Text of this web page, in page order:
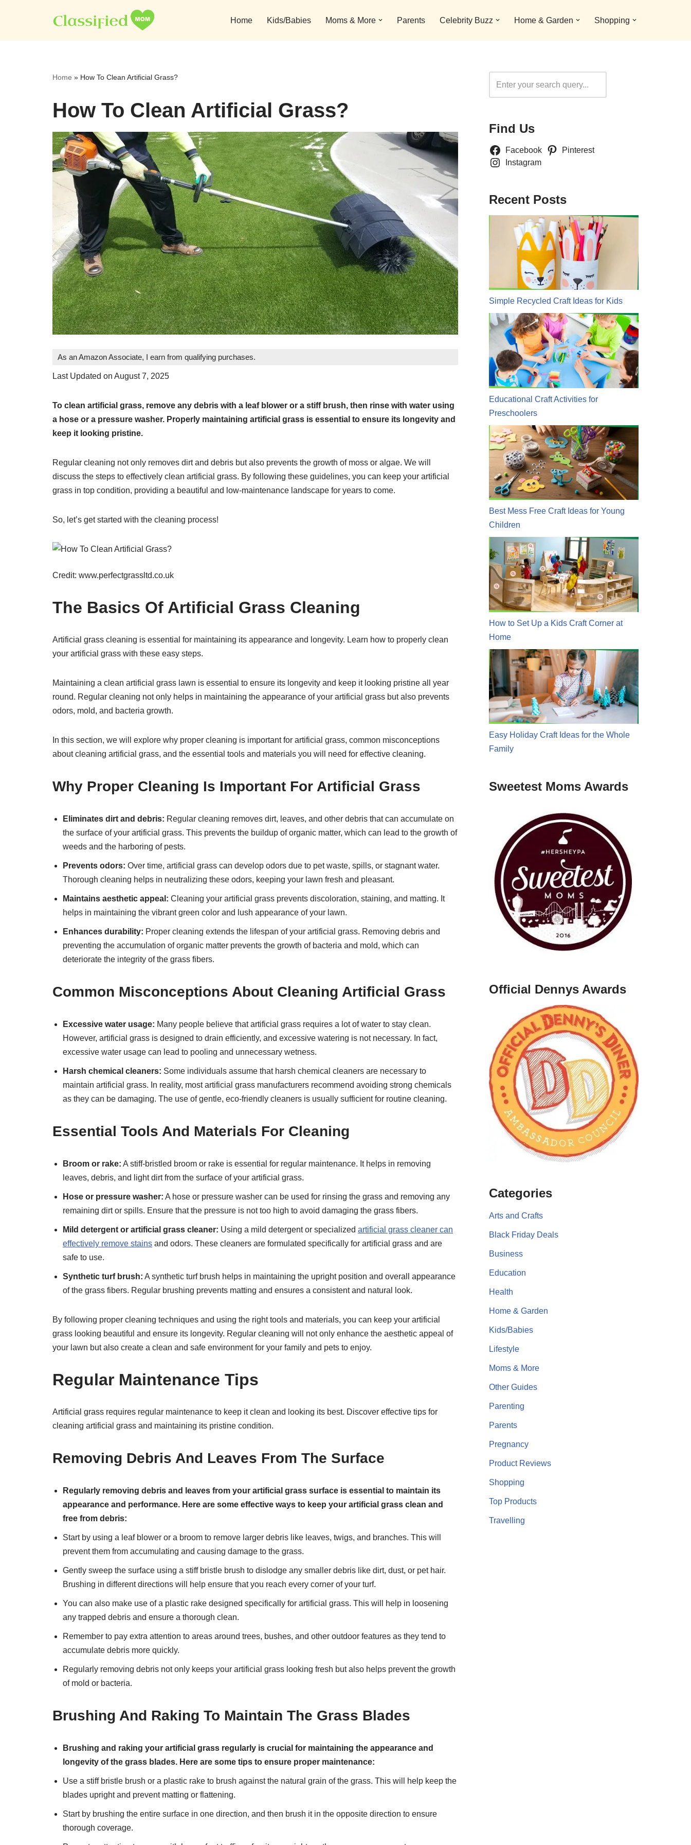
to
Home Kids/Babies Moms & More Parents Celebrity Buzz Home & Garden Shopping
Home » How To Clean Artificial Grass?
How To Clean Artificial Grass?
As an Amazon Associate, I earn from qualifying purchases.
Last Updated on August 7, 2025
To clean artificial grass, remove any debris with a leaf blower or a stiff brush, then rinse with water using
a hose or a pressure washer. Properly maintaining artificial grass is essential to ensure its longevity and
keep it looking pristine.
Regular cleaning not only removes dirt and debris but also prevents the growth of moss or algae. We will
discuss the steps to effectively clean artificial grass. By following these guidelines, you can keep your artificial
grass in top condition, providing a beautiful and low-maintenance landscape for years to come.
So, let’s get started with the cleaning process!
Credit: www.perfectgrassltd.co.uk
The Basics Of Artificial Grass Cleaning
Artificial grass cleaning is essential for maintaining its appearance and longevity. Learn how to properly clean
your artificial grass with these easy steps.
Maintaining a clean artificial grass lawn is essential to ensure its longevity and keep it looking pristine all year
round. Regular cleaning not only helps in maintaining the appearance of your artificial grass but also prevents
odors, mold, and bacteria growth.
In this section, we will explore why proper cleaning is important for artificial grass, common misconceptions
about cleaning artificial grass, and the essential tools and materials you will need for effective cleaning.
Why Proper Cleaning Is Important For Artificial Grass
Eliminates dirt and debris: Regular cleaning removes dirt, leaves, and other debris that can accumulate on
the surface of your artificial grass. This prevents the buildup of organic matter, which can lead to the growth of
weeds and the harboring of pests.
Prevents odors: Over time, artificial grass can develop odors due to pet waste, spills, or stagnant water.
Thorough cleaning helps in neutralizing these odors, keeping your lawn fresh and pleasant.
Maintains aesthetic appeal: Cleaning your artificial grass prevents discoloration, staining, and matting. It
helps in maintaining the vibrant green color and lush appearance of your lawn.
Enhances durability: Proper cleaning extends the lifespan of your artificial grass. Removing debris and
preventing the accumulation of organic matter prevents the growth of bacteria and mold, which can
deteriorate the integrity of the grass fibers.
Common Misconceptions About Cleaning Artificial Grass
Excessive water usage: Many people believe that artificial grass requires a lot of water to stay clean.
However, artificial grass is designed to drain efficiently, and excessive watering is not necessary. In fact,
excessive water usage can lead to pooling and unnecessary wetness.
Harsh chemical cleaners: Some individuals assume that harsh chemical cleaners are necessary to
maintain artificial grass. In reality, most artificial grass manufacturers recommend avoiding strong chemicals
as they can be damaging. The use of gentle, eco-friendly cleaners is usually sufficient for routine cleaning.
Essential Tools And Materials For Cleaning
Broom or rake: A stiff-bristled broom or rake is essential for regular maintenance. It helps in removing
leaves, debris, and light dirt from the surface of your artificial grass.
Hose or pressure washer: A hose or pressure washer can be used for rinsing the grass and removing any
remaining dirt or spills. Ensure that the pressure is not too high to avoid damaging the grass fibers.
Mild detergent or artificial grass cleaner: Using a mild detergent or specialized artificial grass cleaner can
effectively remove stains and odors. These cleaners are formulated specifically for artificial grass and are
safe to use.
Synthetic turf brush: A synthetic turf brush helps in maintaining the upright position and overall appearance
of the grass fibers. Regular brushing prevents matting and ensures a consistent and natural look.
By following proper cleaning techniques and using the right tools and materials, you can keep your artificial
grass looking beautiful and ensure its longevity. Regular cleaning will not only enhance the aesthetic appeal of
your lawn but also create a clean and safe environment for your family and pets to enjoy.
Regular Maintenance Tips
Artificial grass requires regular maintenance to keep it clean and looking its best. Discover effective tips for
cleaning artificial grass and maintaining its pristine condition.
Removing Debris And Leaves From The Surface
Regularly removing debris and leaves from your artificial grass surface is essential to maintain its
appearance and performance. Here are some effective ways to keep your artificial grass clean and
free from debris:
Start by using a leaf blower or a broom to remove larger debris like leaves, twigs, and branches. This will
prevent them from accumulating and causing damage to the grass.
Gently sweep the surface using a stiff bristle brush to dislodge any smaller debris like dirt, dust, or pet hair.
Brushing in different directions will help ensure that you reach every corner of your turf.
You can also make use of a plastic rake designed specifically for artificial grass. This will help in loosening
any trapped debris and ensure a thorough clean.
Remember to pay extra attention to areas around trees, bushes, and other outdoor features as they tend to
accumulate debris more quickly.
Regularly removing debris not only keeps your artificial grass looking fresh but also helps prevent the growth
of mold or bacteria.
Brushing And Raking To Maintain The Grass Blades
Brushing and raking your artificial grass regularly is crucial for maintaining the appearance and
longevity of the grass blades. Here are some tips to ensure proper maintenance:
Use a stiff bristle brush or a plastic rake to brush against the natural grain of the grass. This will help keep the
blades upright and prevent matting or flattening.
Start by brushing the entire surface in one direction, and then brush it in the opposite direction to ensure
thorough coverage.
Find Us
Facebook
Pinterest
Instagram
Recent Posts
Simple Recycled Craft Ideas for Kids
Educational Craft Activities for
Preschoolers
Best Mess Free Craft Ideas for Young
Children
How to Set Up a Kids Craft Corner at
Home
Easy Holiday Craft Ideas for the Whole
Family
Sweetest Moms Awards
Official Dennys Awards
Categories
Arts and Crafts
Black Friday Deals
Business
Education
Health
Home & Garden
Kids/Babies
Lifestyle
Moms & More
Other Guides
Parenting
Parents
Pregnancy
Product Reviews
Shopping
Top Products
Travelling